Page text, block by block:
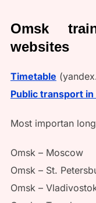
Omsk
websites
Timetable
Public transport in
Most importan
Omsk – Moscow
Omsk – St.
Omsk –